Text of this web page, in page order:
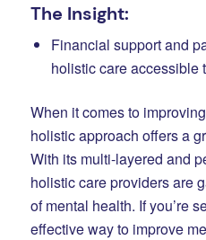
The Insight:
Financial support and
holistic care accessible
When it comes to
holistic approach offers a
With its multi-layered and
holistic care providers are
of mental health. If you’re
effective way to improve